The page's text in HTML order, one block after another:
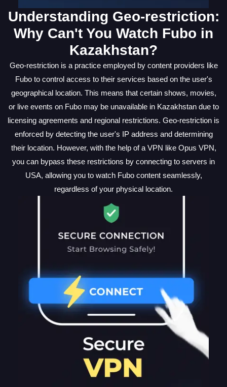
Understanding Geo-restriction:
Why Can't You Watch Fubo in
Kazakhstan?
Geo-restriction is a practice employed by content providers like
Fubo to control access to their services based on the user's
geographical location. This means that certain shows, movies,
or live events on Fubo may be unavailable in Kazakhstan due to
licensing agreements and regional restrictions. Geo-restriction is
enforced by detecting the user's IP address and determining
their location. However, with the help of a VPN like Opus VPN,
you can bypass these restrictions by connecting to servers in
USA, allowing you to watch Fubo content seamlessly,
regardless of your physical location.